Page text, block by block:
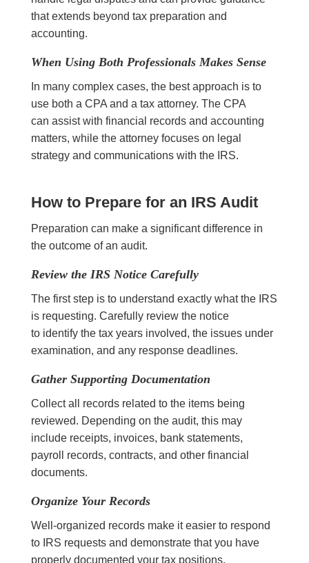
that extends beyond tax preparation and
accounting.
When Using Both Professionals Makes Sense
In many complex cases, the best approach is to
use both a CPA and a tax attorney. The CPA
can assist with financial records and accounting
matters, while the attorney focuses on legal
strategy and communications with the IRS.
How to Prepare for an IRS Audit
Preparation can make a significant difference in
the outcome of an audit.
Review the IRS Notice Carefully
The first step is to understand exactly what the IRS
is requesting. Carefully review the notice
to identify the tax years involved, the issues under
examination, and any response deadlines.
Gather Supporting Documentation
Collect all records related to the items being
reviewed. Depending on the audit, this may
include receipts, invoices, bank statements,
payroll records, contracts, and other financial
documents.
Organize Your Records
Well-organized records make it easier to respond
to IRS requests and demonstrate that you have
properly documented your tax positions.